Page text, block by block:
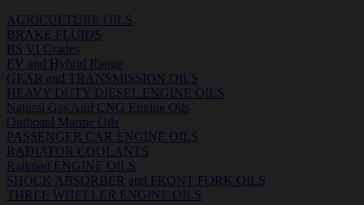
AGRICULTURE OILS
BRAKE FLUIDS
BS VI Grades
EV and Hybrid Range
GEAR and TRANSMISSION OILS
HEAVY DUTY DIESEL ENGINE OILS
Natural Gas And CNG Engine Oils
Outboatd Marine Oils
PASSENGER CAR ENGINE OILS
RADIATOR COOLANTS
Railroad ENGINE OILS
SHOCK ABSORBER and FRONT FORK OILS
THREE WHEELER ENGINE OILS